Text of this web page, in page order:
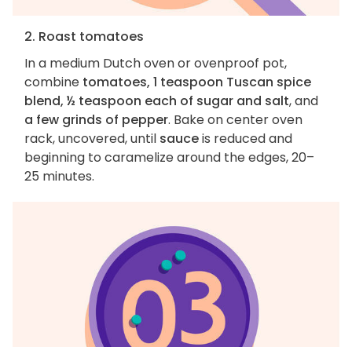
2. Roast tomatoes
In a medium Dutch oven or ovenproof pot,
combine tomatoes, 1 teaspoon Tuscan spice
blend, ½ teaspoon each of sugar and salt, and
a few grinds of pepper. Bake on center oven
rack, uncovered, until sauceis reduced and
beginning to caramelize around the edges, 20–
25 minutes.